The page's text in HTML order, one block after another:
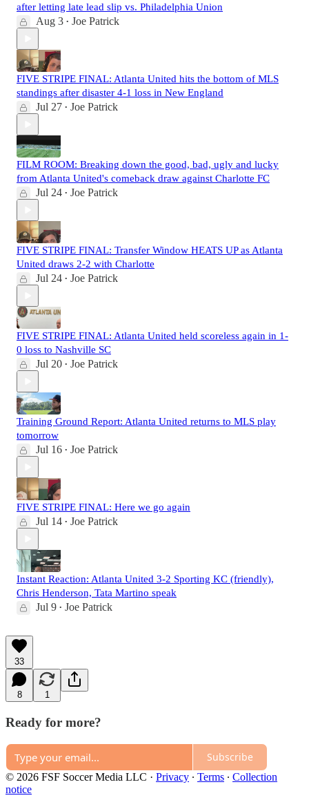
after letting late lead slip vs. Philadelphia Union
Aug 3 • Joe Patrick
FIVE STRIPE FINAL: Atlanta United hits the bottom of MLS
standings after disaster 4-1 loss in New England
Jul 27 • Joe Patrick
FILM ROOM: Breaking down the good, bad, ugly and lucky
from Atlanta United's comeback draw against Charlotte FC
Jul 24 • Joe Patrick
FIVE STRIPE FINAL: Transfer Window HEATS UP as Atlanta
United draws 2-2 with Charlotte
Jul 24 • Joe Patrick
FIVE STRIPE FINAL: Atlanta United held scoreless again in 1-
0 loss to Nashville SC
Jul 20 • Joe Patrick
Training Ground Report: Atlanta United returns to MLS play
tomorrow
Jul 16 • Joe Patrick
FIVE STRIPE FINAL: Here we go again
Jul 14 • Joe Patrick
Instant Reaction: Atlanta United 3-2 Sporting KC (friendly),
Chris Henderson, Tata Martino speak
Jul 9 • Joe Patrick
33
8 1
Ready for more?
Subscribe
© 2026 FSF Soccer Media LLC · Privacy ∙ Terms ∙ Collection
notice